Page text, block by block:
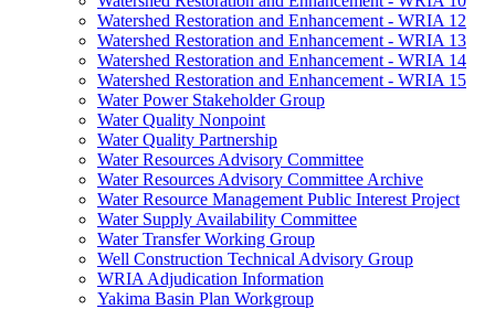
Watershed Restoration and Enhancement - WRIA 12
Watershed Restoration and Enhancement - WRIA 13
Watershed Restoration and Enhancement - WRIA 14
Watershed Restoration and Enhancement - WRIA 15
Water Power Stakeholder Group
Water Quality Nonpoint
Water Quality Partnership
Water Resources Advisory Committee
Water Resources Advisory Committee Archive
Water Resource Management Public Interest Project
Water Supply Availability Committee
Water Transfer Working Group
Well Construction Technical Advisory Group
WRIA Adjudication Information
Yakima Basin Plan Workgroup